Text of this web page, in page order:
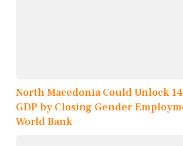
North Macedonia Could Unlock
GDP by Closing Gender
World Bank